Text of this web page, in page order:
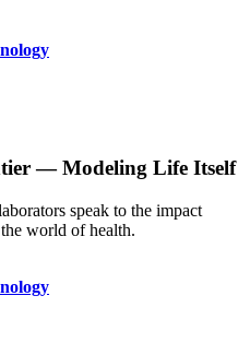
— Modeling Life Itself
speak to the impact
world of health.